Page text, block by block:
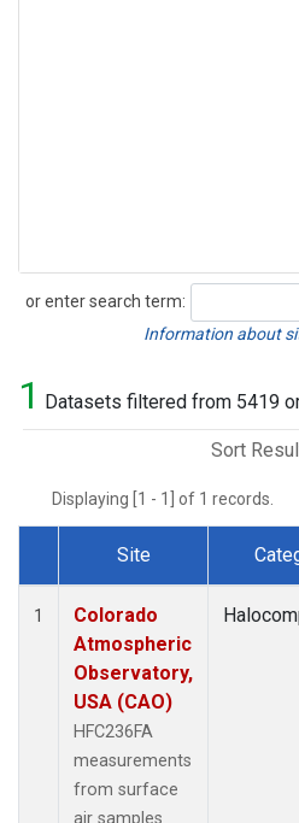
or enter search term:
Search
Information about
1 Datasets filtered from 5419
Sort
Displaying [1 - 1] of 1 records.
Dataset Number
Site
1
Colorado
Atmospheric
Observatory,
USA (CAO)
HFC236FA
measurements
from surface
air samples